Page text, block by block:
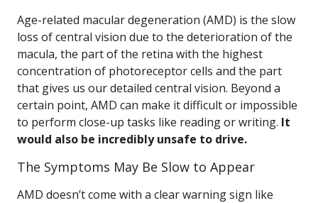
Age-related macular degeneration (AMD) is the slow
loss of central vision due to the deterioration of the
macula, the part of the retina with the highest
concentration of photoreceptor cells and the part
that gives us our detailed central vision. Beyond a
certain point, AMD can make it difficult or impossible
to perform close-up tasks like reading or writing. It
would also be incredibly unsafe to drive.
The Symptoms May Be Slow to Appear
AMD doesn’t come with a clear warning sign like